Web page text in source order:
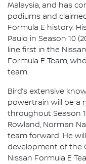
Malaysia, and has
podiums and
Formula E history.
Paulo in Season 10
line first in the
Formula E Team,
team.
Bird’s extensive
powertrain will be a
throughout Season
Rowland, Norman
team forward. He
development of the
Nissan Formula E